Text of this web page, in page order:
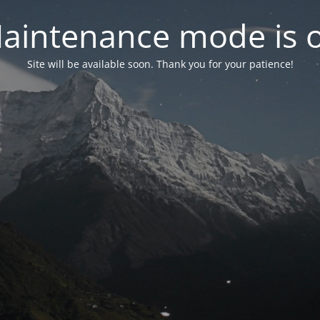
mode is
Site will be available soon. Thank you for your patience!